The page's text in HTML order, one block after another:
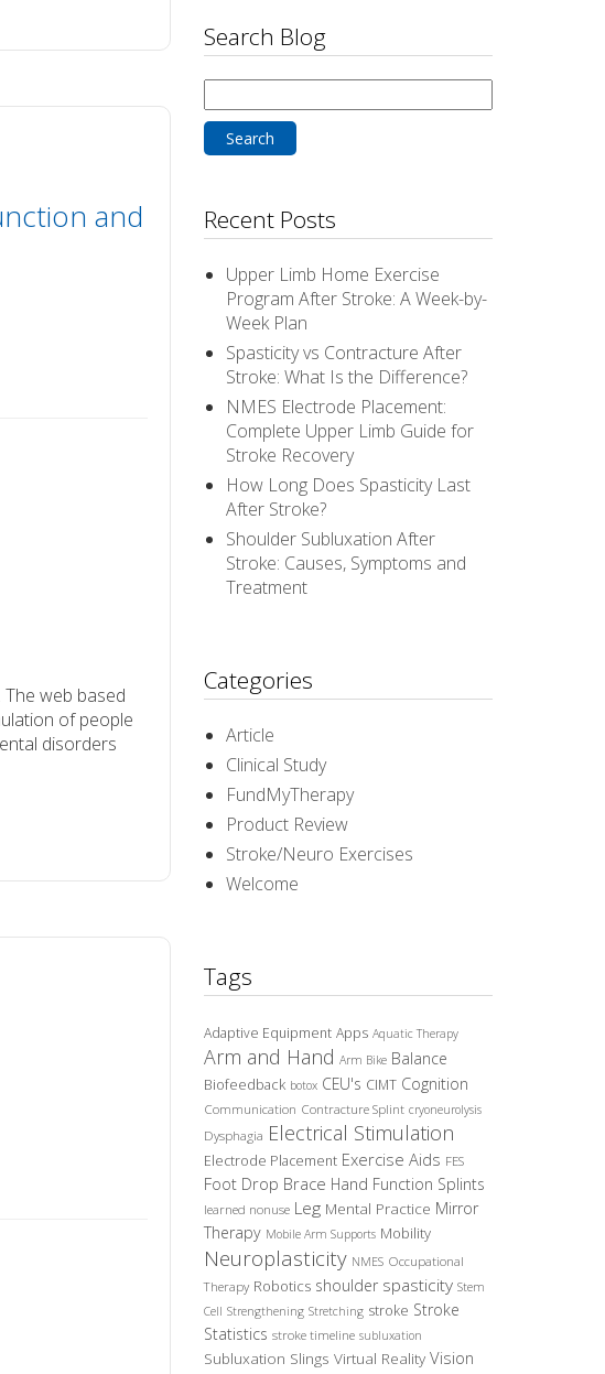
and
web based
of people
disorders
Search Blog
for:
Recent Posts
Upper Limb Home Exercise
Program After Stroke: A Week-by-
Week Plan
Spasticity vs Contracture After
Stroke: What Is the Difference?
NMES Electrode Placement:
Complete Upper Limb Guide for
Stroke Recovery
How Long Does Spasticity Last
After Stroke?
Shoulder Subluxation After
Stroke: Causes, Symptoms and
Treatment
Categories
Article
Clinical Study
FundMyTherapy
Product Review
Stroke/Neuro Exercises
Welcome
Tags
Adaptive Equipment Apps Aquatic Therapy
Arm and Hand Arm Bike Balance
Biofeedback botox CEU's CIMT Cognition
Communication Contracture Splint cryoneurolysis
Dysphagia Electrical Stimulation
Electrode Placement Exercise Aids FES
Foot Drop Brace Hand Function Splints
learned nonuse Leg Mental Practice Mirror
Therapy Mobile Arm Supports Mobility
Neuroplasticity NMES Occupational
Therapy Robotics shoulder spasticity Stem
Cell Strengthening Stretching stroke Stroke
Statistics stroke timeline subluxation
Subluxation Slings Virtual Reality Vision